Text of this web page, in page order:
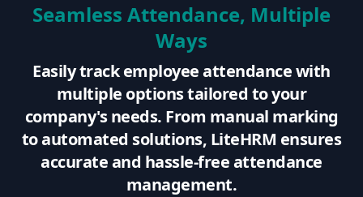
Seamless Attendance, Multiple
Ways
Easily track employee attendance with
multiple options tailored to your
company's needs. From manual marking
to automated solutions, LiteHRM ensures
accurate and hassle-free attendance
management.